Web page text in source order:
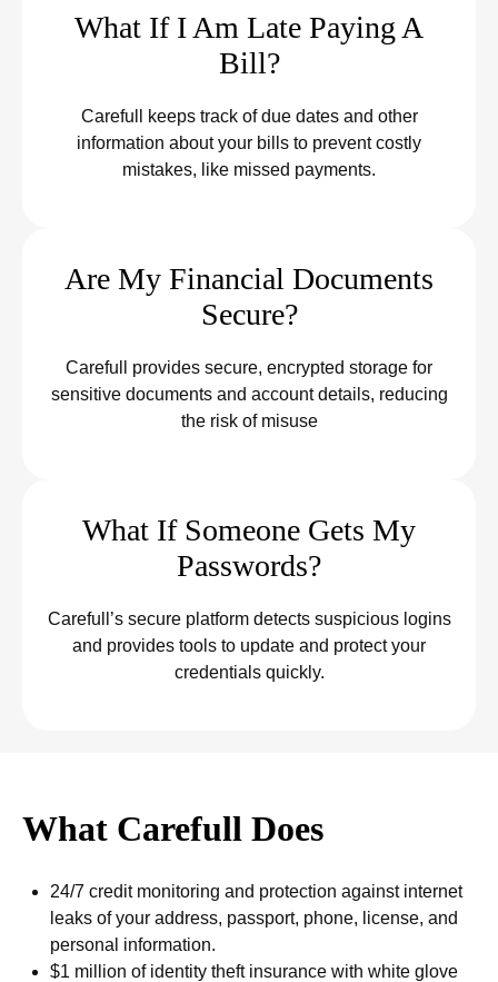
What If I Am Late Paying A
Bill?
Carefull keeps track of due dates and other
information about your bills to prevent costly
mistakes, like missed payments.
Are My Financial Documents
Secure?
Carefull provides secure, encrypted storage for
sensitive documents and account details, reducing
the risk of misuse
What If Someone Gets My
Passwords?
Carefull’s secure platform detects suspicious logins
and provides tools to update and protect your
credentials quickly.
What Carefull Does
24/7 credit monitoring and protection against internet
leaks of your address, passport, phone, license, and
personal information.
$1 million of identity theft insurance with white glove